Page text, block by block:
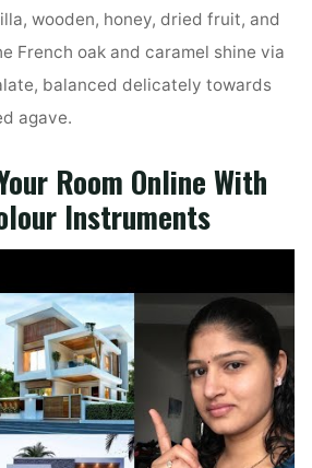
wooden, honey, dried fruit, and
French oak and caramel shine via
balanced delicately towards
agave.
Room Online With
Instruments